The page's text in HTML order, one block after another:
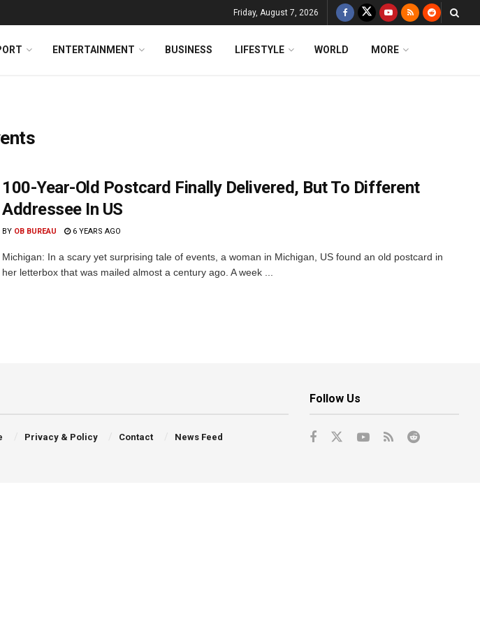
Friday, August 7, 2026
ENTERTAINMENT BUSINESS LIFESTYLE WORLD MORE
100-Year-Old Postcard Finally Delivered, But To Different
Addressee In US
BY OB BUREAU 6 YEARS AGO
Michigan: In a scary yet surprising tale of events, a woman in Michigan, US found an old postcard in
her letterbox that was mailed almost a century ago. A week ...
Privacy & Policy Contact News Feed
Follow Us